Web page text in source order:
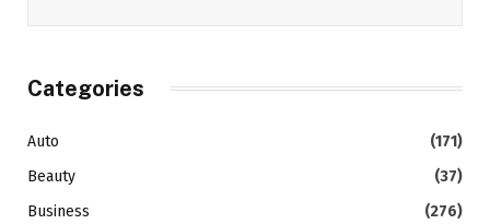
Categories
Auto
(171)
Beauty
(37)
Business
(276)